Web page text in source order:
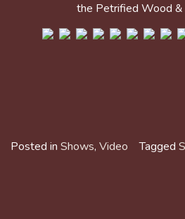
the Petrified Wood
Posted in Shows, Video Tagged